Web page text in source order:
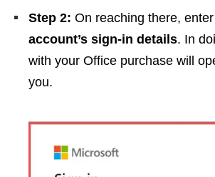
Step 2: On reaching there,
account’s sign-in details. In
with your Office purchase will
you.